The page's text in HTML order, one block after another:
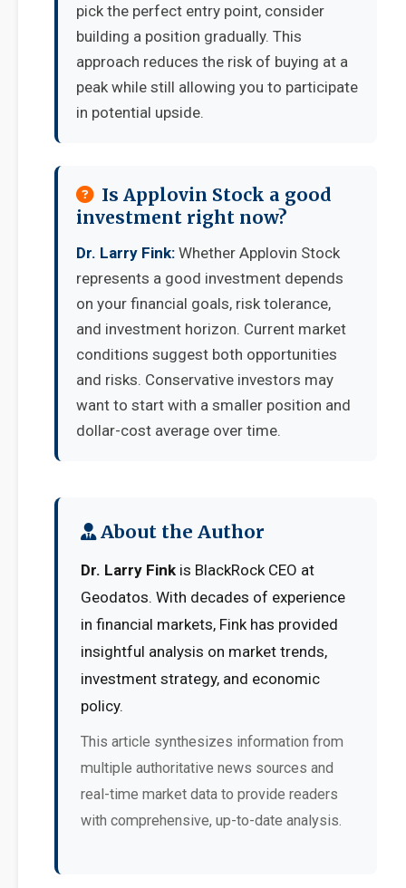
pick the perfect entry point, consider
building a position gradually. This
approach reduces the risk of buying at a
peak while still allowing you to participate
in potential upside.
Is Applovin Stock a good
investment right now?
Dr. Larry Fink: Whether Applovin Stock
represents a good investment depends
on your financial goals, risk tolerance,
and investment horizon. Current market
conditions suggest both opportunities
and risks. Conservative investors may
want to start with a smaller position and
dollar-cost average over time.
About the Author
Dr. Larry Fink is BlackRock CEO at
Geodatos. With decades of experience
in financial markets, Fink has provided
insightful analysis on market trends,
investment strategy, and economic
policy.
This article synthesizes information from
multiple authoritative news sources and
real-time market data to provide readers
with comprehensive, up-to-date analysis.